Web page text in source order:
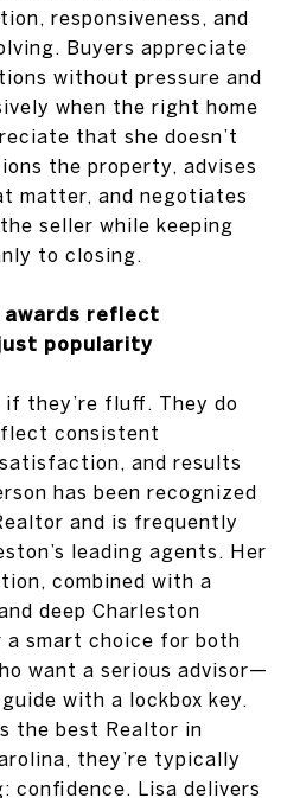
responsiveness, and
Buyers appreciate
without pressure and
when the right home
that she doesn’t
the property, advises
matter, and negotiates
seller while keeping
to closing.
awards reflect
popularity
if they’re fluff. They do
consistent
and results
has been recognized
and is frequently
leading agents. Her
combined with a
deep Charleston
a smart choice for both
want a serious advisor—
with a lockbox key.
the best Realtor in
they’re typically
confidence. Lisa delivers